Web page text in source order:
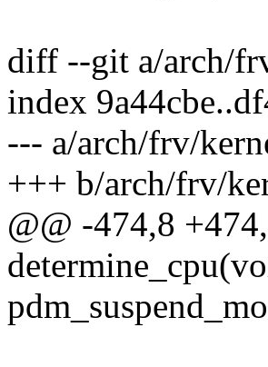
diff --git a/arch/
index
--- a/arch/frv/
+++ b/arch/frv/
@@ -474,8